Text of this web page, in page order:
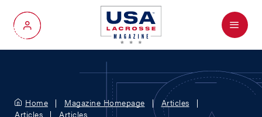
My Account
Menu
Home Magazine Homepage
Articles
Articles
Articles